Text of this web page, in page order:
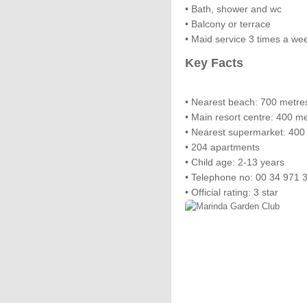
• Bath, shower and wc
• Balcony or terrace
• Maid service 3 times a
Key Facts
• Nearest beach: 700
• Main resort centre: 400
• Nearest supermarket:
• 204 apartments
• Child age: 2-13 years
• Telephone no: 00 34 971
• Official rating: 3 star